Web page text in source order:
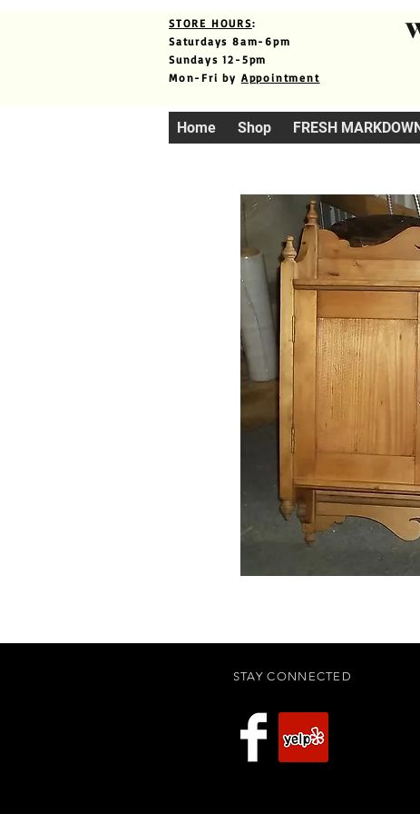
STORE HOURS:
Saturdays 8am-6pm
Sundays 12-5pm
Mon-Fri by Appointment
Home Shop FRESH
STAY CONNECTED